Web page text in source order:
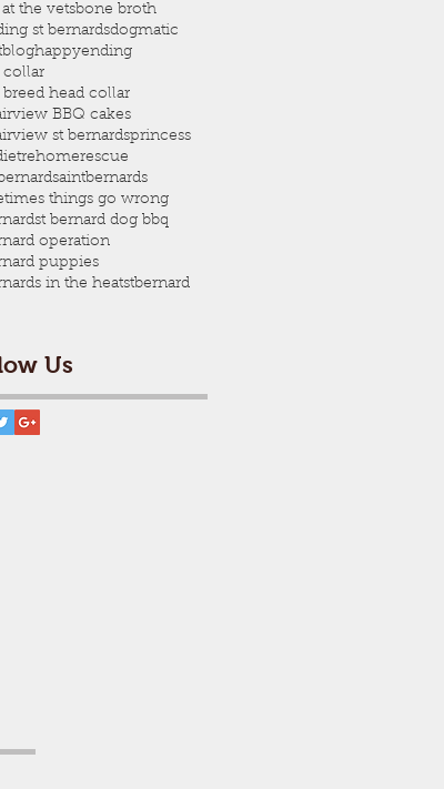
the vetsbone broth
st bernardsdogmatic
happyending
collar
breed head collar
BBQ cakes
st bernardsprincess
rehomerescue
saintbernards
things go wrong
st bernard dog bbq
operation
puppies
in the heatstbernard
Us